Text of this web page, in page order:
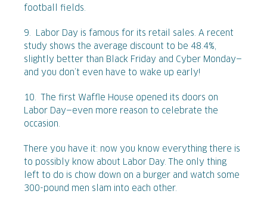
football fields.
9. Labor Day is famous for its retail sales. A recent
study shows the average discount to be 48.4%,
slightly better than Black Friday and Cyber Monday—
and you don’t even have to wake up early!
10. The first Waffle House opened its doors on
Labor Day—even more reason to celebrate the
occasion.
There you have it: now you know everything there is
to possibly know about Labor Day. The only thing
left to do is chow down on a burger and watch some
300-pound men slam into each other.